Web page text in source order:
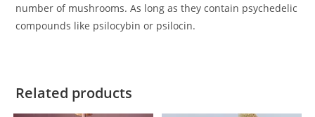
number of mushrooms. As long as they contain psychedelic
compounds like psilocybin or psilocin.
Related products